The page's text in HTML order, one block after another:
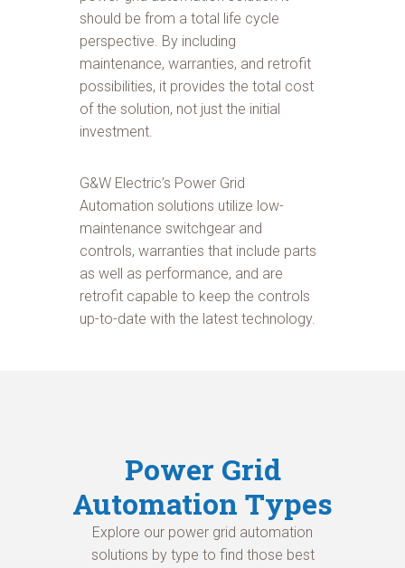
should be from a total life cycle
perspective. By including
maintenance, warranties, and retrofit
possibilities, it provides the total cost
of the solution, not just the initial
investment.
G&W Electric’s Power Grid
Automation solutions utilize low-
maintenance switchgear and
controls, warranties that include parts
as well as performance, and are
retrofit capable to keep the controls
up-to-date with the latest technology.
Power Grid
Automation Types
Explore our power grid automation
solutions by type to find those best